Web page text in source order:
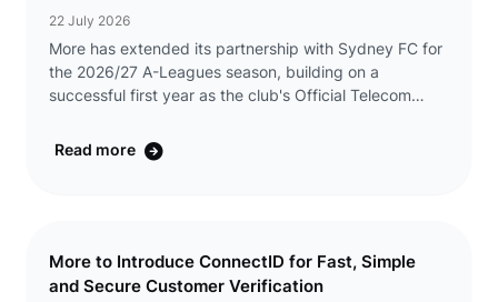
22 July 2026
More has extended its partnership with Sydney FC for
the 2026/27 A-Leagues season, building on a
successful first year as the club's Official Telecom
continue its presence across Sydney FC's men's and w
Read more
More to Introduce ConnectID for Fast, Simple
and Secure Customer Verification